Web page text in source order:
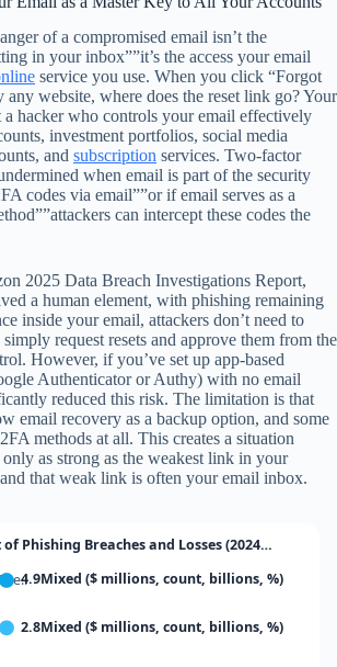
of a compromised email isn’t the
in your inbox””it’s the access your email
service you use. When you click “Forgot
website, where does the reset link go? Your
a hacker who controls your email effectively
investment portfolios, social media
and subscription services. Two-factor
when email is part of the security
codes via email””or if email serves as a
can intercept these codes the
2025 Data Breach Investigations Report,
a human element, with phishing remaining
inside your email, attackers don’t need to
simply request resets and approve them from the
However, if you’ve set up app-based
Authenticator or Authy) with no email
reduced this risk. The limitation is that
email recovery as a backup option, and some
methods at all. This creates a situation
as strong as the weakest link in your
that weak link is often your email inbox.
Phishing Breaches and Losses (2024…
4.9Mixed ($ millions, count, billions, %)
2.8Mixed ($ millions, count, billions, %)